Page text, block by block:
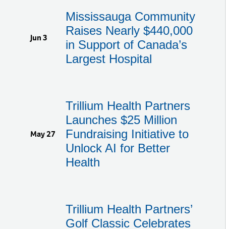
Jun 3
Mississauga Community
Raises Nearly $440,000
in Support of Canada’s
Largest Hospital
May 27
Trillium Health Partners
Launches $25 Million
Fundraising Initiative to
Unlock AI for Better
Health
Trillium Health Partners’
Golf Classic Celebrates